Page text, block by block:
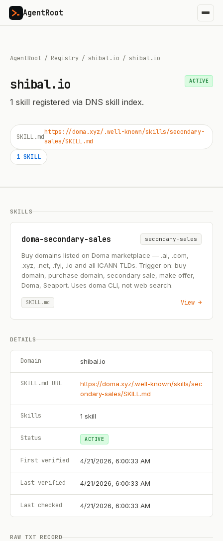
AgentRoot
AgentRoot / Registry / shibal.io / shibal.io
shibal.io
1 skill registered via DNS skill index.
ACTIVE
SKILL.md
https://doma.xyz/.well-known/skills/secondary-
sales/SKILL.md
1 SKILL
SKILLS
doma-secondary-sales secondary-sales
Buy domains listed on Doma marketplace — .ai, .com,
.xyz, .net, .fyi, .io and all ICANN TLDs. Trigger on: buy
domain, purchase domain, secondary sale, make offer,
Doma, Seaport. Uses doma CLI, not web search.
SKILL.md View →
DETAILS
Domain shibal.io
SKILL.md URL
https://doma.xyz/.well-known/skills/sec
ondary-sales/SKILL.md
Skills 1 skill
Status ACTIVE
First verified 4/21/2026, 6:00:33 AM
Last verified 4/21/2026, 6:00:33 AM
Last checked 4/21/2026, 6:00:33 AM
RAW TXT RECORD